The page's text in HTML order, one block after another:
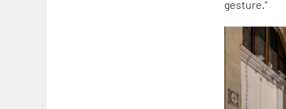
gesture.”